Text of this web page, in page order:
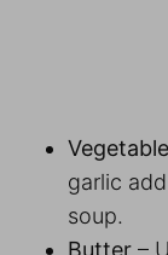
garlic
soup.
Butter –